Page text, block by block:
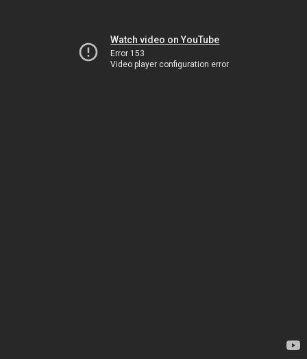
Watch video on YouTube
Error 153
Video player configuration error